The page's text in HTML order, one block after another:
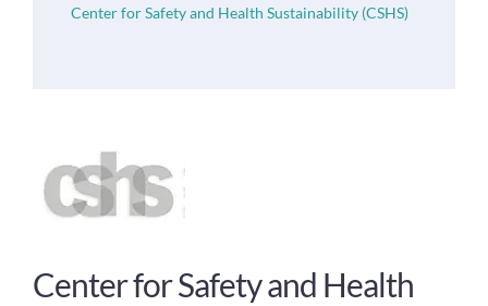
Center for Safety and Health Sustainability (CSHS)
Center for Safety and Health